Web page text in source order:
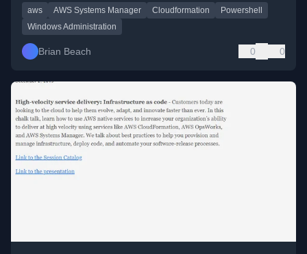
aws AWS Systems Manager Cloudformation
Powershell
Windows Administration
Brian Beach 0 0